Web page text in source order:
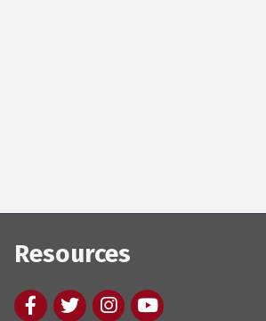
Resources
FacebooktwitterInstagram
youtube